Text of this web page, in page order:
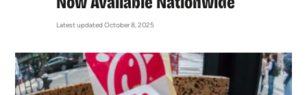
Latest updated October 8, 2025